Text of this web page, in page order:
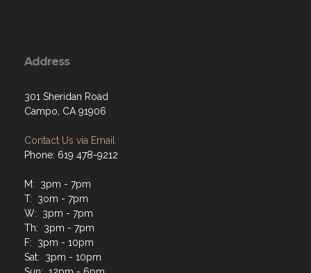
Address
301 Sheridan Road
Campo, CA 91906
Contact Us via Email
Phone: 619 478-9212
M: 3pm - 7pm
T: 3om - 7pm
W: 3pm - 7pm
Th: 3pm - 7pm
F: 3pm - 10pm
Sat: 3pm - 10pm